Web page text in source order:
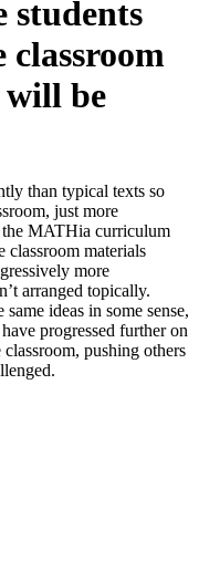
students
classroom
will be
than typical texts so
just more
MATHia curriculum
materials
more
arranged topically.
ideas in some sense,
progressed further on
pushing others